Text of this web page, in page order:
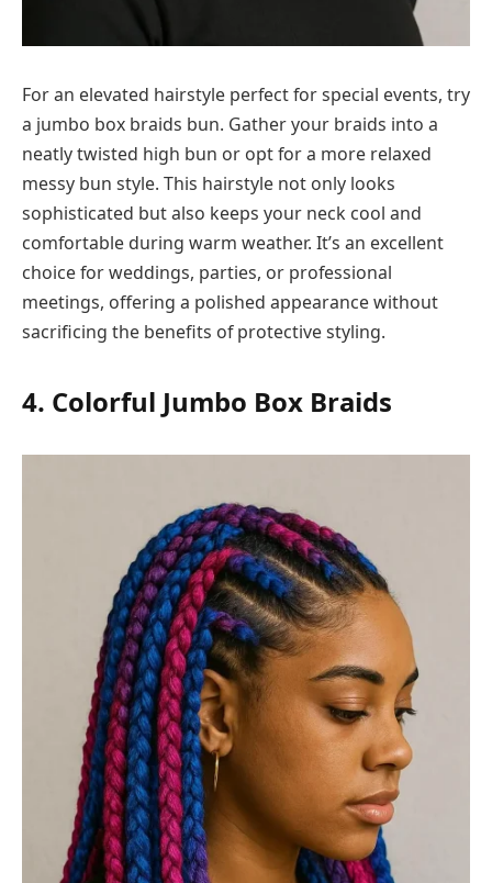
For an elevated hairstyle perfect for special events, try
a jumbo box braids bun. Gather your braids into a
neatly twisted high bun or opt for a more relaxed
messy bun style. This hairstyle not only looks
sophisticated but also keeps your neck cool and
comfortable during warm weather. It’s an excellent
choice for weddings, parties, or professional
meetings, offering a polished appearance without
sacrificing the benefits of protective styling.
4. Colorful Jumbo Box Braids